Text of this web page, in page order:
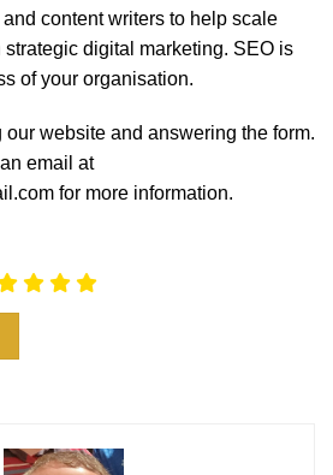
content writers to help scale
digital marketing. SEO is
of your organisation.
our website and answering the form.
email at
for more information.